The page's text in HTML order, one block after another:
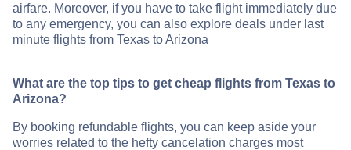
airfare. Moreover, if you have to take flight immediately due
to any emergency, you can also explore deals under last
minute flights from Texas to Arizona
What are the top tips to get cheap flights from Texas to
Arizona?
By booking refundable flights, you can keep aside your
worries related to the hefty cancelation charges most